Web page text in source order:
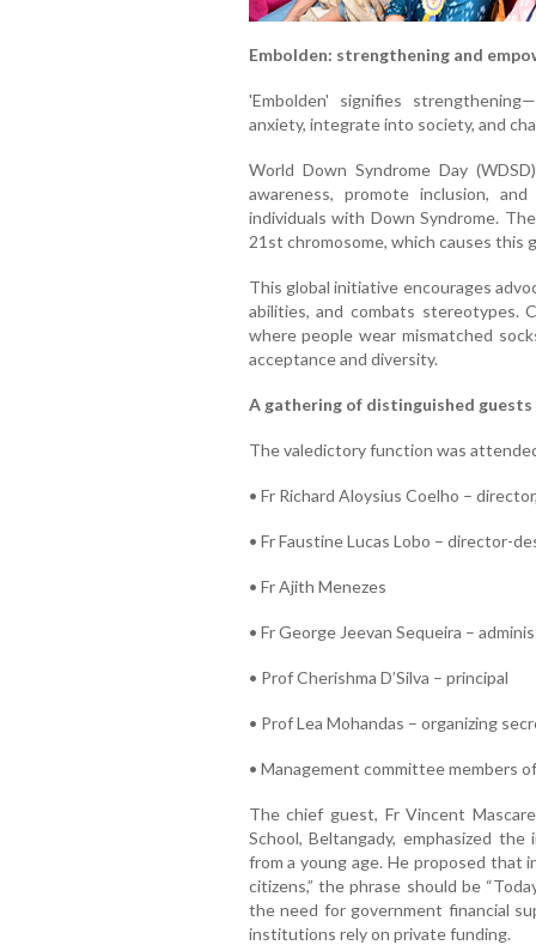
Embolden: strengthening and
'Embolden' signifies
anxiety, integrate into society, and
World Down Syndrome Day
awareness, promote inclusion,
individuals with Down Syndrome.
21st chromosome, which causes this
This global initiative encourages
abilities, and combats stereotypes.
where people wear mismatched
acceptance and diversity.
A gathering of distinguished guests
The valedictory function was
• Fr Richard Aloysius Coelho –
• Fr Faustine Lucas Lobo – director-
• Fr Ajith Menezes
• Fr George Jeevan Sequeira –
• Prof Cherishma D’Silva – principal
• Prof Lea Mohandas – organizing
• Management committee members
The chief guest, Fr Vincent
School, Beltangady, emphasized
from a young age. He proposed that
citizens,” the phrase should be
the need for government financial
institutions rely on private funding.